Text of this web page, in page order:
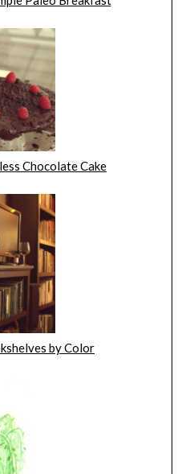
Chocolate Cake
by Color